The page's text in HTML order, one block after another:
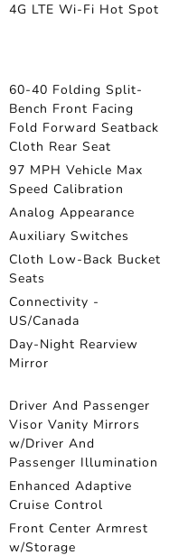
4G LTE Wi-Fi Hot Spot
60-40 Folding Split-
Bench Front Facing
Fold Forward Seatback
Cloth Rear Seat
97 MPH Vehicle Max
Speed Calibration
Analog Appearance
Auxiliary Switches
Cloth Low-Back Bucket
Seats
Connectivity -
US/Canada
Day-Night Rearview
Mirror
Driver And Passenger
Visor Vanity Mirrors
w/Driver And
Passenger Illumination
Enhanced Adaptive
Cruise Control
Front Center Armrest
w/Storage